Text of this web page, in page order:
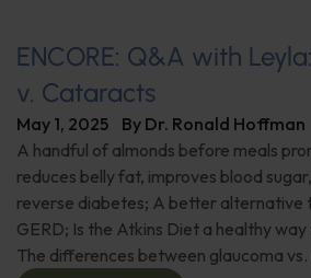
ENCORE: Q&A with
v. Cataracts
May 1, 2025 By Dr. Ronald Hoffman
A handful of almonds before meals
reduces belly fat, improves blood
reverse diabetes; A better alternative
GERD; Is the Atkins Diet a healthy
The differences between glaucoma